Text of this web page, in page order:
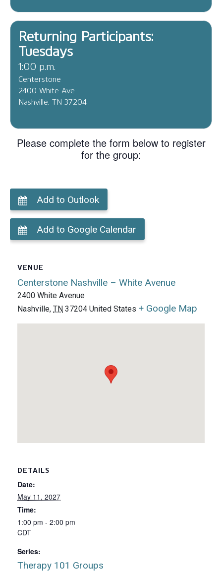
Returning Participants:
Tuesdays
1:00 p.m.
Centerstone
2400 White Ave
Nashville, TN 37204
Please complete the form below to register
for the group:
Add to Outlook
Add to Google Calendar
DETAILS
Date:
May 11, 2027
Time:
1:00 pm - 2:00 pm
CDT
Series:
Therapy 101 Groups
VENUE
Centerstone Nashville – White Avenue
2400 White Avenue
Nashville, TN 37204 United States + Google Map